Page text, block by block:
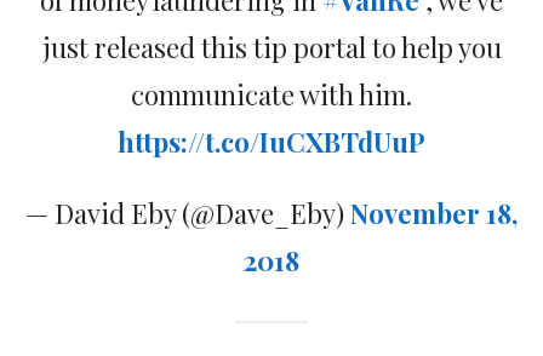
just released this tip portal to help you
communicate with him.
https://t.co/IuCXBTdUuP
— David Eby (@Dave_Eby)November 18,
2018